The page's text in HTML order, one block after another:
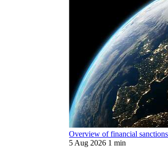
Overview of financial
5 Aug 2026 1 min